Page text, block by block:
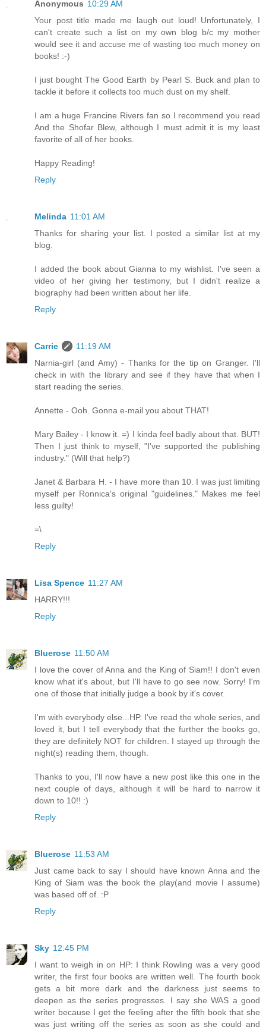
Anonymous 10:29 AM
Your post title made me laugh out loud! Unfortunately, I
can't create such a list on my own blog b/c my mother
would see it and accuse me of wasting too much money on
books! :-)
I just bought The Good Earth by Pearl S. Buck and plan to
tackle it before it collects too much dust on my shelf.
I am a huge Francine Rivers fan so I recommend you read
And the Shofar Blew, although I must admit it is my least
favorite of all of her books.
Happy Reading!
Reply
Melinda 11:01 AM
Thanks for sharing your list. I posted a similar list at my
blog.
I added the book about Gianna to my wishlist. I've seen a
video of her giving her testimony, but I didn't realize a
biography had been written about her life.
Reply
Carrie
11:19 AM
Narnia-girl (and Amy) - Thanks for the tip on Granger. I'll
check in with the library and see if they have that when I
start reading the series.
Annette - Ooh. Gonna e-mail you about THAT!
Mary Bailey - I know it. =) I kinda feel badly about that. BUT!
Then I just think to myself, "I've supported the publishing
industry." (Will that help?)
Janet & Barbara H. - I have more than 10. I was just limiting
myself per Ronnica's original "guidelines." Makes me feel
less guilty!
=\
Reply
Lisa Spence 11:27 AM
HARRY!!!
Reply
Bluerose 11:50 AM
I love the cover of Anna and the King of Siam!! I don't even
know what it's about, but I'll have to go see now. Sorry! I'm
one of those that initially judge a book by it's cover.
I'm with everybody else...HP. I've read the whole series, and
loved it, but I tell everybody that the further the books go,
they are definitely NOT for children. I stayed up through the
night(s) reading them, though.
Thanks to you, I'll now have a new post like this one in the
next couple of days, although it will be hard to narrow it
down to 10!! :)
Reply
Bluerose 11:53 AM
Just came back to say I should have known Anna and the
King of Siam was the book the play(and movie I assume)
was based off of. :P
Reply
Sky 12:45 PM
I want to weigh in on HP: I think Rowling was a very good
writer, the first four books are written well. The fourth book
gets a bit more dark and the darkness just seems to
deepen as the series progresses. I say she WAS a good
writer because I get the feeling after the fifth book that she
was just writing off the series as soon as she could and